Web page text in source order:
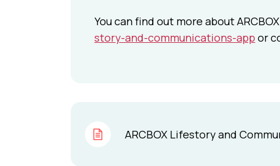
You can find out more about
story-and-communications-app or
ARCBOX Lifestory and